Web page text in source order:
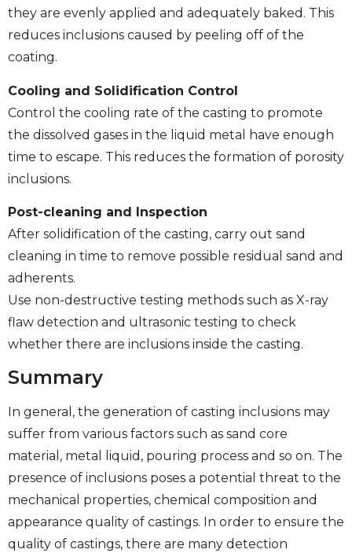
they are evenly applied and adequately baked. This
reduces inclusions caused by peeling off of the
coating.
Cooling and Solidification Control
Control the cooling rate of the casting to promote
the dissolved gases in the liquid metal have enough
time to escape. This reduces the formation of porosity
inclusions.
Post-cleaning and Inspection
After solidification of the casting, carry out sand
cleaning in time to remove possible residual sand and
adherents.
Use non-destructive testing methods such as X-ray
flaw detection and ultrasonic testing to check
whether there are inclusions inside the casting.
Summary
In general, the generation of casting inclusions may
suffer from various factors such as sand core
material, metal liquid, pouring process and so on. The
presence of inclusions poses a potential threat to the
mechanical properties, chemical composition and
appearance quality of castings. In order to ensure the
quality of castings, there are many detection